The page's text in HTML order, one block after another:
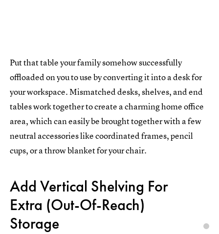
Put that table your family somehow successfully
offloaded on you to use by converting it into a desk for
your workspace. Mismatched desks, shelves, and end
tables work together to create a charming home office
area, which can easily be brought together with a few
neutral accessories like coordinated frames, pencil
cups, or a throw blanket for your chair.
Add Vertical Shelving For
Extra (Out-Of-Reach)
Storage